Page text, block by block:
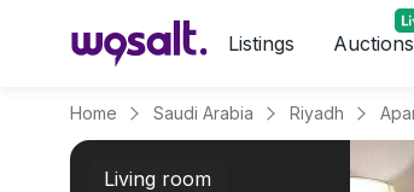
Listings Auctions
Home Saudi Arabia Riyadh
Living room